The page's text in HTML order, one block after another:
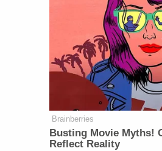
Brainberries
Busting Movie Myths!
Reflect Reality